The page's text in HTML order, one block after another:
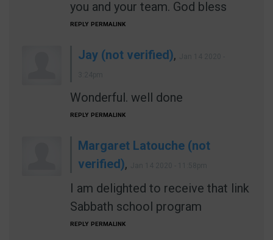
you and your team. God bless
REPLY PERMALINK
Jay (not verified),
Wonderful. well done
REPLY PERMALINK
Margaret Latouche (not
verified),
I am delighted to receive that link
Sabbath school program
REPLY PERMALINK